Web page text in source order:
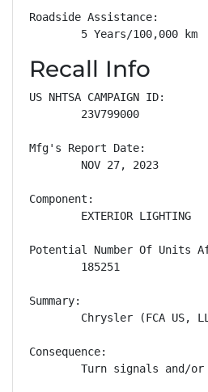
Roadside Assistance:
        5 Years/100,000 km
Recall Info
US NHTSA CAMPAIGN ID:
        23V799000
Mfg's Report Date:
        NOV 27, 2023
Component:
        EXTERIOR LIGHTING
Potential Number Of Units
        185251
Summary:
Chrysler (FCA US,
Consequence:
Turn signals and/